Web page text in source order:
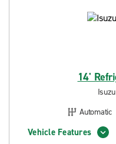
14'
Automatic
Vehicle Features